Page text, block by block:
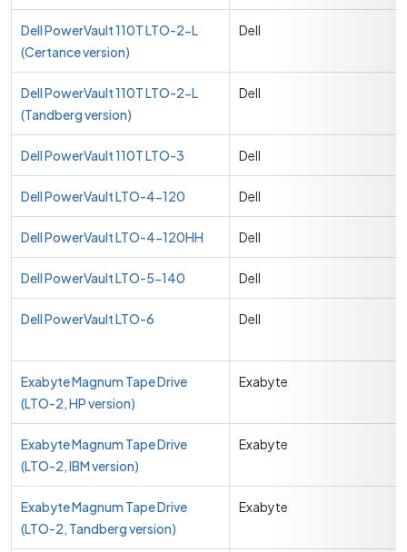
Dell PowerVault 110T LTO-2-L
(Certance version)
Dell
Dell PowerVault 110T LTO-2-L
(Tandberg version)
Dell
Dell PowerVault 110T LTO-3 Dell
Dell PowerVault LTO-4-120 Dell
Dell PowerVault LTO-4-120HH Dell
Dell PowerVault LTO-5-140 Dell
Dell PowerVault LTO-6 Dell
Exabyte Magnum Tape Drive
(LTO-2, HP version)
Exabyte
Exabyte Magnum Tape Drive
(LTO-2, IBM version)
Exabyte
Exabyte Magnum Tape Drive
(LTO-2, Tandberg version)
Exabyte